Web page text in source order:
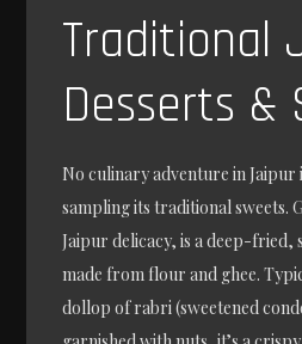
Traditional
Desserts &
No culinary adventure in
sampling its traditional sweets.
Jaipur delicacy, is a deep-
made from flour and ghee.
dollop of rabri (sweetened